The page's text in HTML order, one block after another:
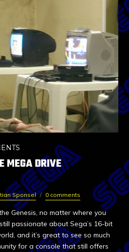
MEGA DRIVE
Sponsel 0 comments
Genesis, no matter where you
passionate about Sega’s 16-bit
and it’s great to see so much
for a console that still offers